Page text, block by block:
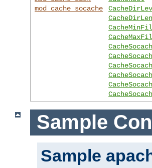
mod_cache_socache
Sample
Sample